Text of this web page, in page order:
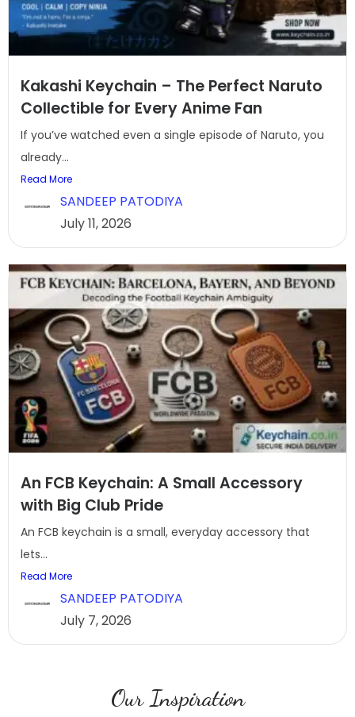
Kakashi Keychain – The Perfect Naruto
Collectible for Every Anime Fan
If you’ve watched even a single episode of Naruto, you
already...
Read More
SANDEEP PATODIYA
July 11, 2026
An FCB Keychain: A Small Accessory
with Big Club Pride
An FCB keychain is a small, everyday accessory that
lets...
Read More
SANDEEP PATODIYA
July 7, 2026
Our Inspiration